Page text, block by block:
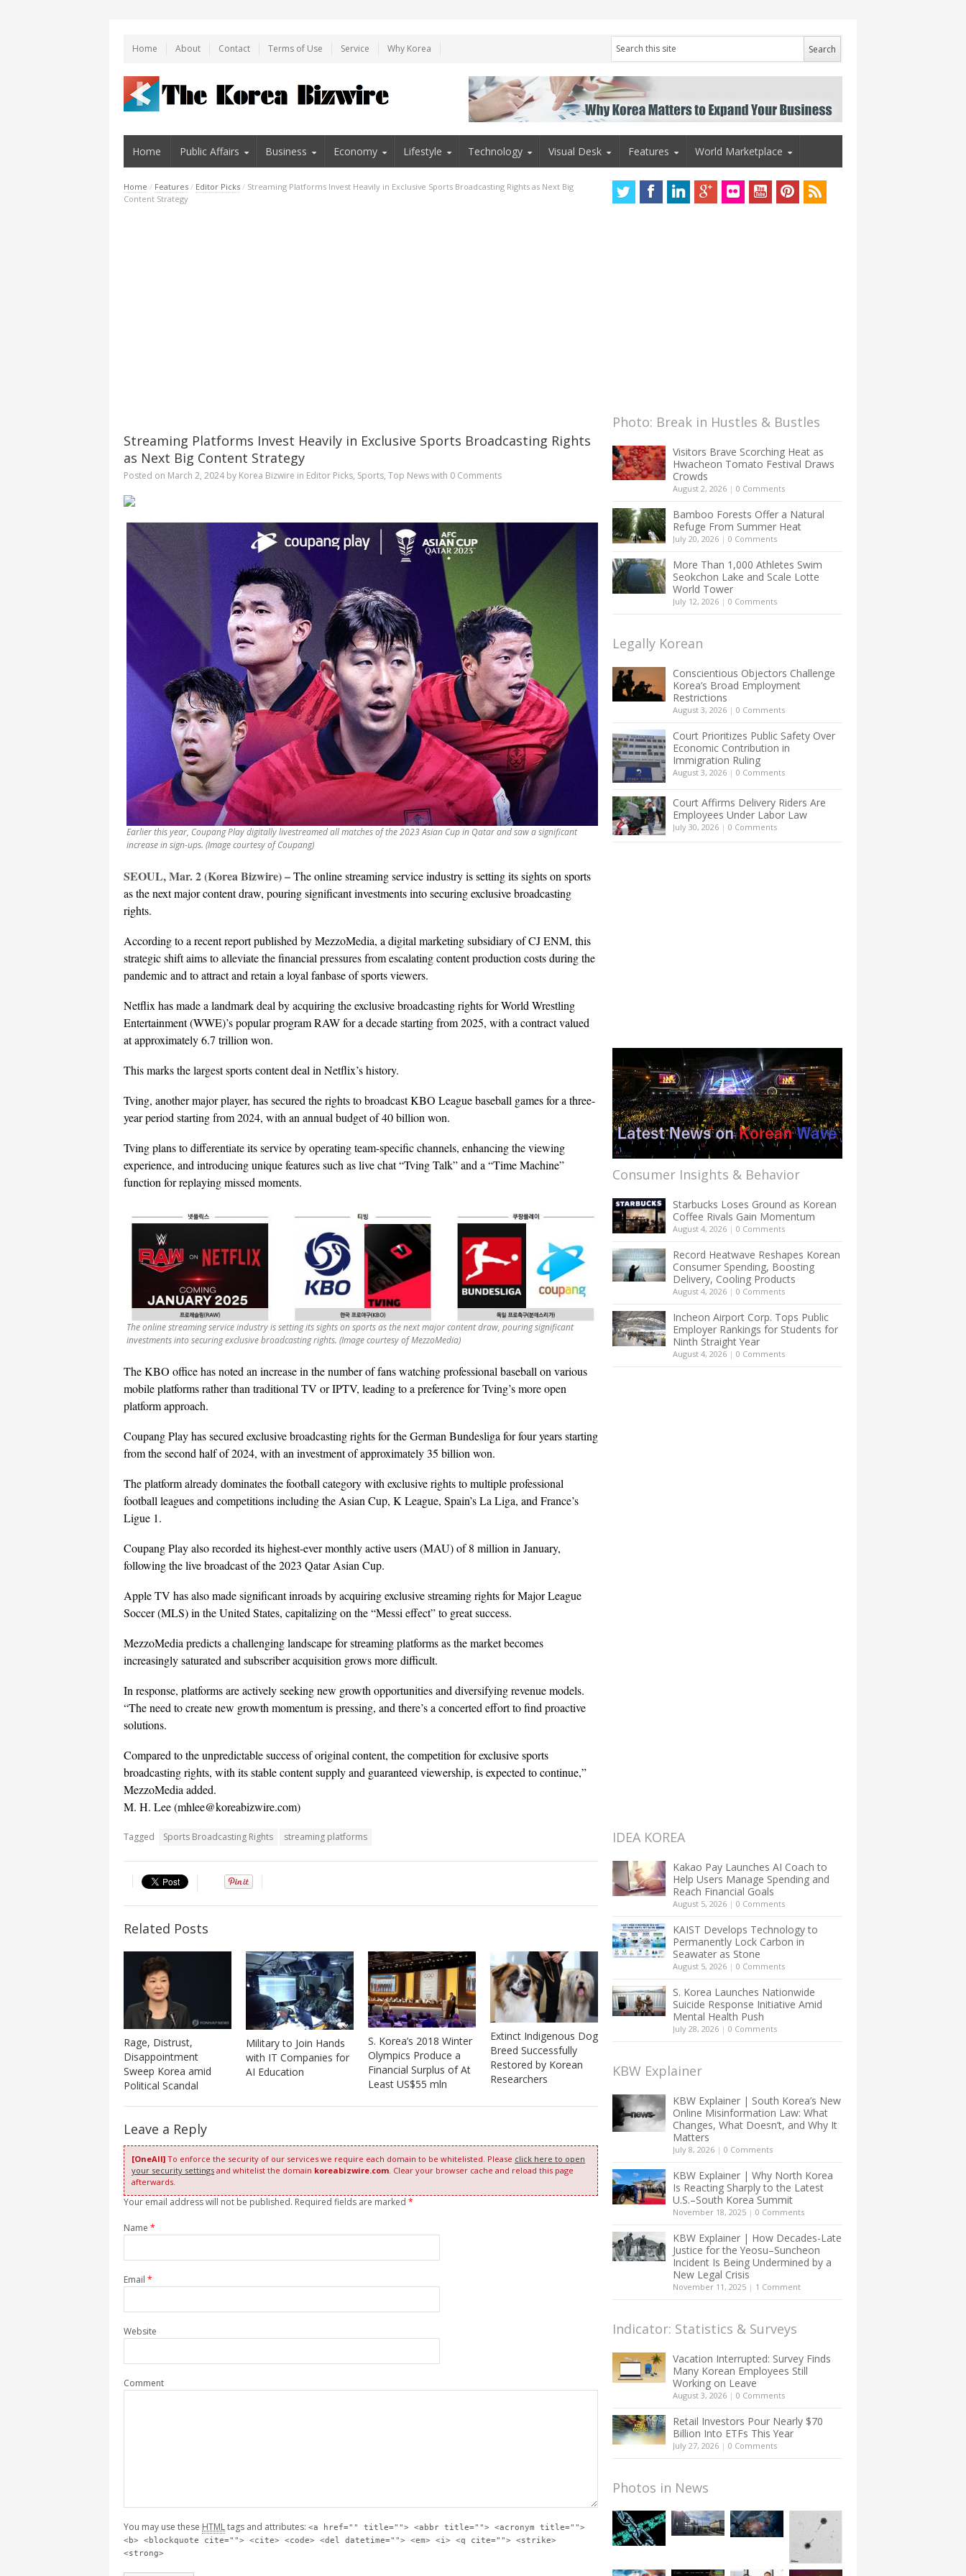
Home About Contact Terms of Use Service Why Korea
Home Public Affairs Business Economy Lifestyle Technology Visual Desk Features World Marketplace
Home / Features / Editor Picks / Streaming Platforms Invest Heavily in Exclusive Sports Broadcasting Rights as Next Big
Content Strategy
Streaming Platforms Invest Heavily in Exclusive Sports Broadcasting Rights
as Next Big Content Strategy
Posted on March 2, 2024 by Korea Bizwire in Editor Picks, Sports, Top Newswith 0 Comments
Earlier this year, Coupang Play digitally livestreamed all matches of the 2023 Asian Cup in Qatar and saw a significant
increase in sign-ups. (Image courtesy of Coupang)
SEOUL, Mar. 2 (Korea Bizwire) –The online streaming service industry is setting its sights on sports
as the next major content draw, pouring significant investments into securing exclusive broadcasting
rights.
According to a recent report published by MezzoMedia, a digital marketing subsidiary of CJ ENM, this
strategic shift aims to alleviate the financial pressures from escalating content production costs during the
pandemic and to attract and retain a loyal fanbase of sports viewers.
Netflix has made a landmark deal by acquiring the exclusive broadcasting rights for World Wrestling
Entertainment (WWE)’s popular program RAW for a decade starting from 2025, with a contract valued
at approximately 6.7 trillion won.
This marks the largest sports content deal in Netflix’s history.
Tving, another major player, has secured the rights to broadcast KBO League baseball games for a three-
year period starting from 2024, with an annual budget of 40 billion won.
Tving plans to differentiate its service by operating team-specific channels, enhancing the viewing
experience, and introducing unique features such as live chat “Tving Talk” and a “Time Machine”
function for replaying missed moments.
The online streaming service industry is setting its sights on sports as the next major content draw, pouring significant
investments into securing exclusive broadcasting rights. (Image courtesy of MezzoMedia)
The KBO office has noted an increase in the number of fans watching professional baseball on various
mobile platforms rather than traditional TV or IPTV, leading to a preference for Tving’s more open
platform approach.
Coupang Play has secured exclusive broadcasting rights for the German Bundesliga for four years starting
from the second half of 2024, with an investment of approximately 35 billion won.
The platform already dominates the football category with exclusive rights to multiple professional
football leagues and competitions including the Asian Cup, K League, Spain’s La Liga, and France’s
Ligue 1.
Coupang Play also recorded its highest-ever monthly active users (MAU) of 8 million in January,
following the live broadcast of the 2023 Qatar Asian Cup.
Apple TV has also made significant inroads by acquiring exclusive streaming rights for Major League
Soccer (MLS) in the United States, capitalizing on the “Messi effect” to great success.
MezzoMedia predicts a challenging landscape for streaming platforms as the market becomes
increasingly saturated and subscriber acquisition grows more difficult.
In response, platforms are actively seeking new growth opportunities and diversifying revenue models.
“The need to create new growth momentum is pressing, and there’s a concerted effort to find proactive
solutions.
Compared to the unpredictable success of original content, the competition for exclusive sports
broadcasting rights, with its stable content supply and guaranteed viewership, is expected to continue,”
MezzoMedia added.
M. H. Lee (mhlee@koreabizwire.com)
Tagged Sports Broadcasting Rights streaming platforms
Related Posts
Rage, Distrust,
Disappointment
Sweep Korea amid
Political Scandal
Military to Join Hands
with IT Companies for
AI Education
S. Korea’s 2018 Winter
Olympics Produce a
Financial Surplus of At
Least US$55 mln
Extinct Indigenous Dog
Breed Successfully
Restored by Korean
Researchers
Leave a Reply
[OneAll] To enforce the security of our services we require each domain to be whitelisted. Please click here to open
your security settings and whitelist the domain koreabizwire.com. Clear your browser cache and reload this page
afterwards.
Your email address will not be published. Required fields are marked *
Name *
Email *
Website
Comment
You may use these HTMLtags and attributes: <a href="" title=""> <abbr title=""> <acronym title="">
<b> <blockquote cite=""> <cite> <code> <del datetime=""> <em> <i> <q cite=""> <strike>
<strong>
Photo: Break in Hustles & Bustles
Visitors Brave Scorching Heat as
Hwacheon Tomato Festival Draws
Crowds
August 2, 2026 | 0 Comments
Bamboo Forests Offer a Natural
Refuge From Summer Heat
July 20, 2026 | 0 Comments
More Than 1,000 Athletes Swim
Seokchon Lake and Scale Lotte
World Tower
July 12, 2026 | 0 Comments
Legally Korean
Conscientious Objectors Challenge
Korea’s Broad Employment
Restrictions
August 3, 2026 | 0 Comments
Court Prioritizes Public Safety Over
Economic Contribution in
Immigration Ruling
August 3, 2026 | 0 Comments
Court Affirms Delivery Riders Are
Employees Under Labor Law
July 30, 2026 | 0 Comments
Consumer Insights & Behavior
Starbucks Loses Ground as Korean
Coffee Rivals Gain Momentum
August 4, 2026 | 0 Comments
Record Heatwave Reshapes Korean
Consumer Spending, Boosting
Delivery, Cooling Products
August 4, 2026 | 0 Comments
Incheon Airport Corp. Tops Public
Employer Rankings for Students for
Ninth Straight Year
August 4, 2026 | 0 Comments
IDEA KOREA
Kakao Pay Launches AI Coach to
Help Users Manage Spending and
Reach Financial Goals
August 5, 2026 | 0 Comments
KAIST Develops Technology to
Permanently Lock Carbon in
Seawater as Stone
August 5, 2026 | 0 Comments
S. Korea Launches Nationwide
Suicide Response Initiative Amid
Mental Health Push
July 28, 2026 | 0 Comments
KBW Explainer
KBW Explainer | South Korea’s New
Online Misinformation Law: What
Changes, What Doesn’t, and Why It
Matters
July 8, 2026 | 0 Comments
KBW Explainer | Why North Korea
Is Reacting Sharply to the Latest
U.S.–South Korea Summit
November 18, 2025 | 0 Comments
KBW Explainer | How Decades-Late
Justice for the Yeosu–Suncheon
Incident Is Being Undermined by a
New Legal Crisis
November 11, 2025 | 1 Comment
Indicator: Statistics & Surveys
Vacation Interrupted: Survey Finds
Many Korean Employees Still
Working on Leave
August 3, 2026 | 0 Comments
Retail Investors Pour Nearly $70
Billion Into ETFs This Year
July 27, 2026 | 0 Comments
Photos in News